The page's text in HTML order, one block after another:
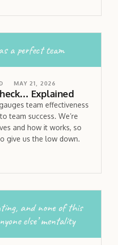
a perfect team
MAY 21, 2026
Explained
team effectiveness
team success. We’re
and how it works, so
give us the low down.
and none of this
else’ mentality